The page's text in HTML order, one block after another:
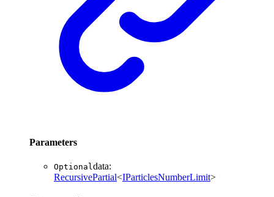
Parameters
Optionaldata:
RecursivePartial<IParticlesNumberLimit>